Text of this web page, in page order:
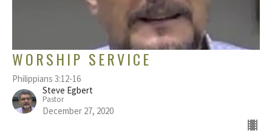
WORSHIP SERVICE
Philippians 3:12-16
Steve Egbert
Pastor
December 27, 2020